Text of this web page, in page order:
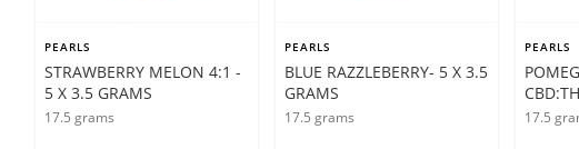
PEARLS
STRAWBERRY MELON 4:1 -
5 X 3.5 GRAMS
17.5 grams
PEARLS
BLUE RAZZLEBERRY- 5 X 3.5
GRAMS
17.5 grams
PEARLS
17.5